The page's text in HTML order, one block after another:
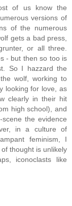
of us know the
versions of
of the numerous
gets a bad press,
or all three.
- but then so too is
So I hazzard the
wolf, working to
looking for love, as
clearly in their hit
high school), and
the evidence
in a culture of
feminism, I
thought is unlikely
iconoclasts like